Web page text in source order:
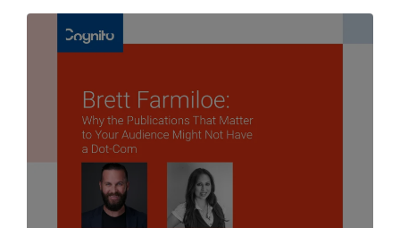
Brett Farmiloe: Why the Publications That Matter